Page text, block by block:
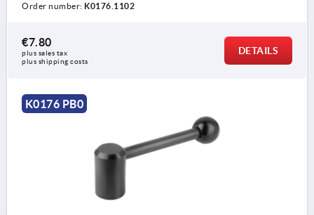
Order number: K0176.1102
€7.80
plus sales tax
plus shipping costs
DETAILS
K0176 PB0